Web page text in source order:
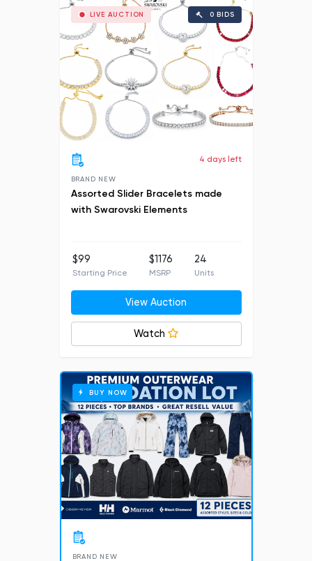
LIVE AUCTION 0 BIDS
4 days left
BRAND NEW
Assorted Slider Bracelets made
with Swarovski Elements
$99
Starting Price
$1176
MSRP
24
Units
View Auction
Watch
BUY NOW
BRAND NEW